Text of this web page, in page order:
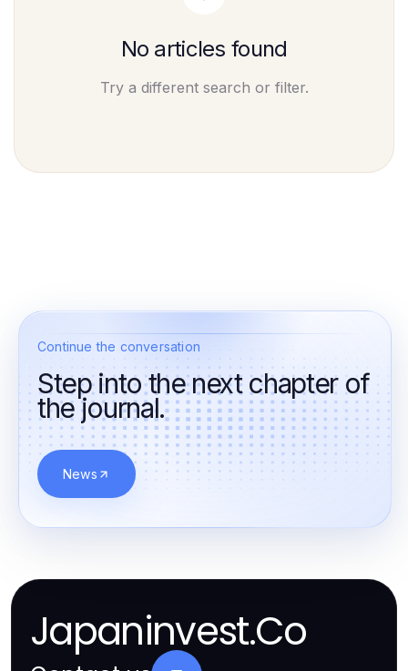
No articles found
Try a different search or filter.
Continue the conversation
Step into the next chapter of
the journal.
News
Japaninvest.Co